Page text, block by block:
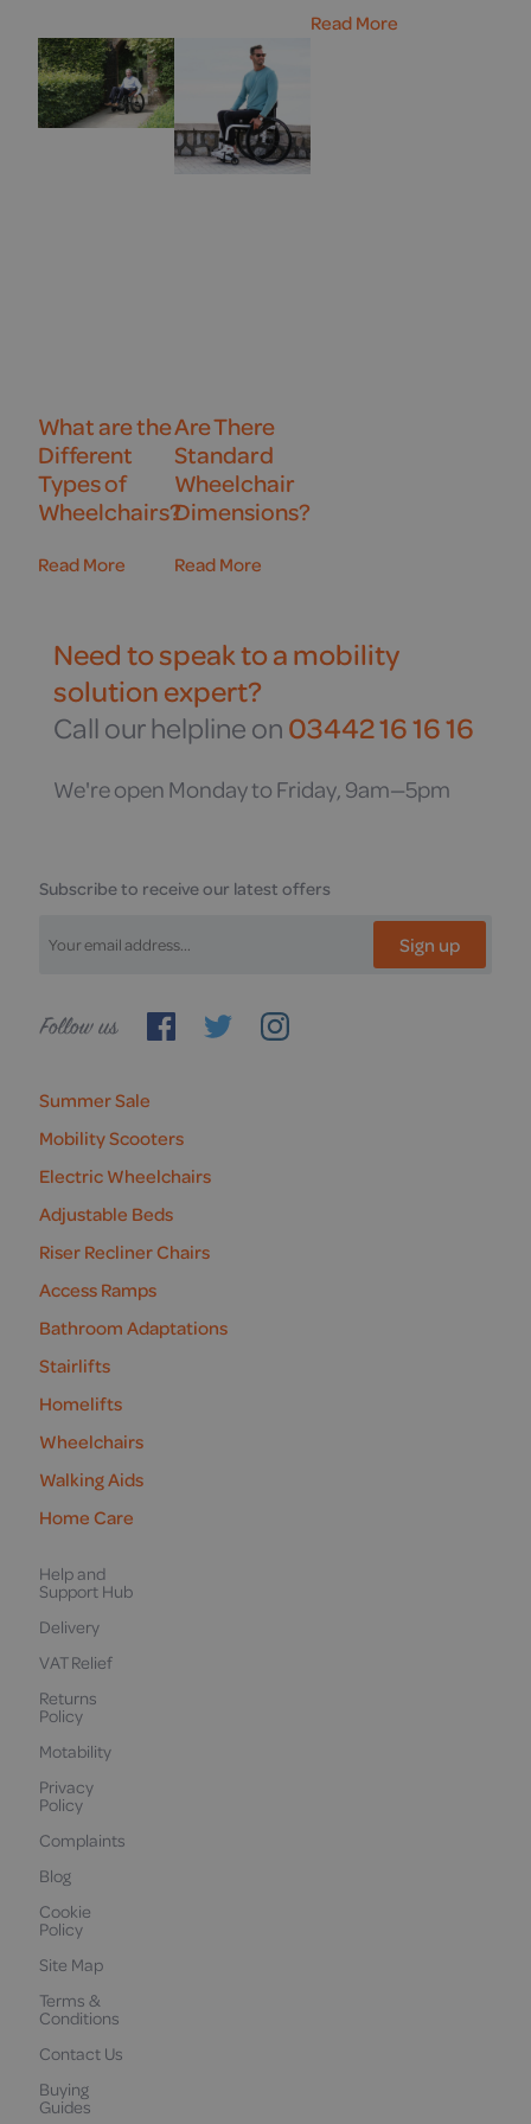
Read More
What are the
Different
Types of
Wheelchairs?
Read More
Are There
Standard
Wheelchair
Dimensions?
Read More
Need to speak to a mobility
solution expert?
Call our helpline on03442 16 16 16
We're open Monday to Friday, 9am—5pm
Subscribe to receive our latest offers
Sign up
Follow
Summer Sale
Mobility Scooters
Electric Wheelchairs
Adjustable Beds
Riser Recliner Chairs
Access Ramps
Bathroom Adaptations
Stairlifts
Homelifts
Wheelchairs
Walking Aids
Home Care
Help and
Support Hub
Delivery
VAT Relief
Returns
Policy
Motability
Privacy
Policy
Complaints
Blog
Cookie
Policy
Site Map
Terms &
Conditions
Contact Us
Buying
Guides